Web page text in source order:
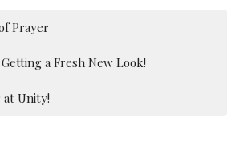
Prayer
a Fresh New Look!
at Unity!